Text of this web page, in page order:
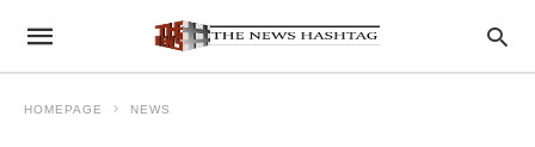
HOMEPAGE NEWS